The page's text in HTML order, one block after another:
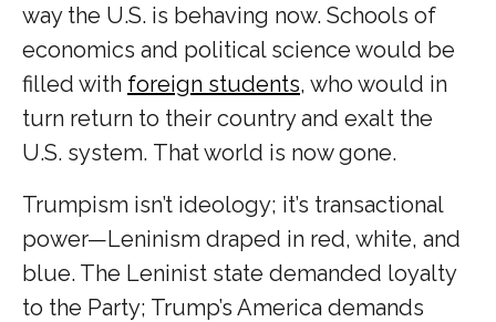
way the U.S. is behaving now. Schools of
economics and political science would be
filled with foreign students, who would in
turn return to their country and exalt the
U.S. system. That world is now gone.
Trumpism isn’t ideology; it’s transactional
power—Leninism draped in red, white, and
blue. The Leninist state demanded loyalty
to the Party; Trump’s America demands